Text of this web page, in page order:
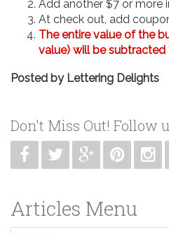
Add another $7 or more
At check out, add
The entire value of the
value) will be
Posted by Lettering Delights
Don't Miss Out! Follow
Articles Menu